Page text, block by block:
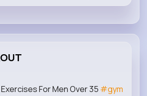
For Men Over 35 #gym